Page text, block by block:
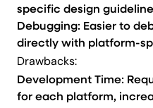
specific design
Debugging: Easier to
directly with platform-
Drawbacks:
Development Time:
for each platform,